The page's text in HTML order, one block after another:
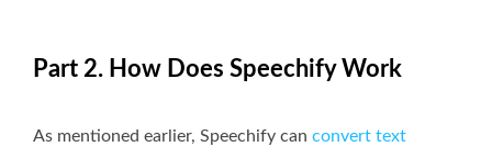
Part 2. How Does Speechify Work
As mentioned earlier, Speechify can convert text